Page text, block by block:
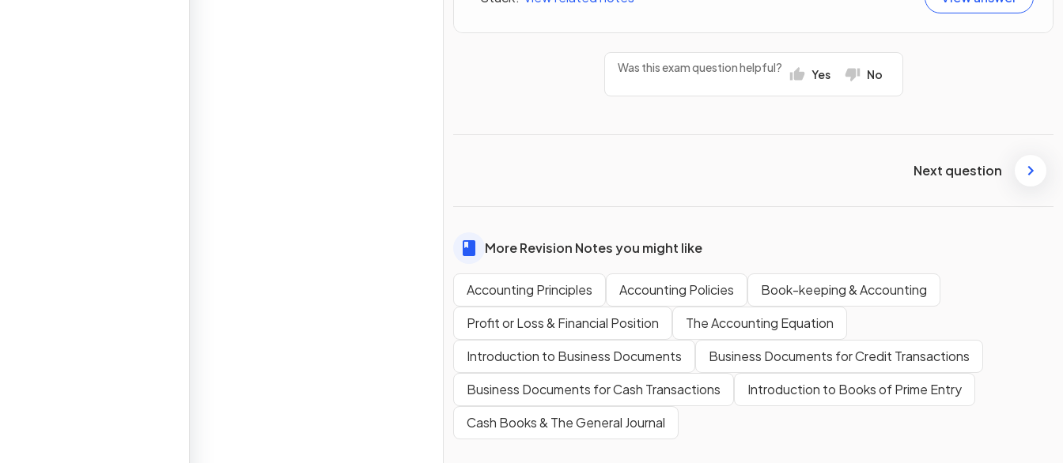
Was this exam question helpful? Yes No
Next question
More Revision Notes you might like
Accounting Principles Accounting Policies
Book-keeping & Accounting
Profit or Loss & Financial Position
The Accounting Equation
Introduction to Business Documents
Business Documents for Credit Transactions
Business Documents for Cash Transactions
Introduction to Books of Prime Entry
Cash Books & The General Journal